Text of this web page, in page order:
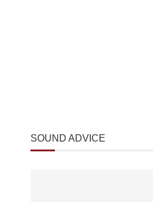
SOUND ADVICE